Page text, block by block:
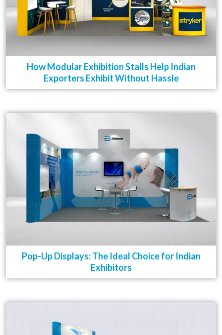
How Modular Exhibition Stalls Help Indian
Exporters Exhibit Without Hassle
Pop-Up Displays: The Ideal Choice for Indian
Exhibitors